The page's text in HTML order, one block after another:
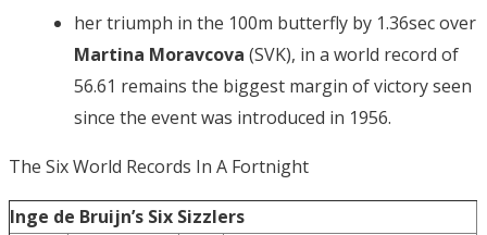
her triumph in the 100m butterfly by 1.36sec over
Martina Moravcova (SVK), in a world record of
56.61 remains the biggest margin of victory seen
since the event was introduced in 1956.
The Six World Records In A Fortnight
Inge de Bruijn’s Six Sizzlers